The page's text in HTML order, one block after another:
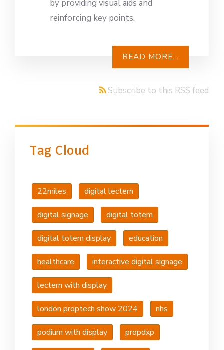
by providing visual aids and
reinforcing key points.
READ MORE...
Subscribe to this RSS feed
Tag Cloud
22miles digital lectern
digital signage digital totem
digital totem display education
healthcare interactive digital signage
lectern with display
london proptech show 2024 nhs
podium with display propdxp